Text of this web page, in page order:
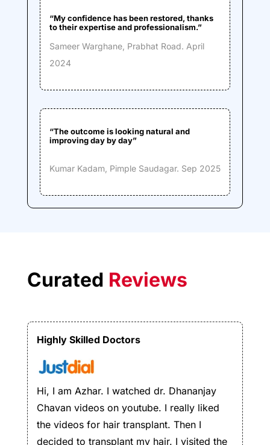
“My confidence has been restored, thanks
to their expertise and professionalism.”
Sameer Warghane, Prabhat Road. April
2024
“The outcome is looking natural and
improving day by day”
Kumar Kadam, Pimple Saudagar. Sep 2025
Curated Reviews
Highly Skilled Doctors
Hi, I am Azhar. I watched dr. Dhananjay
Chavan videos on youtube. I really liked
the videos for hair transplant. Then I
decided to transplant my hair. I visited the